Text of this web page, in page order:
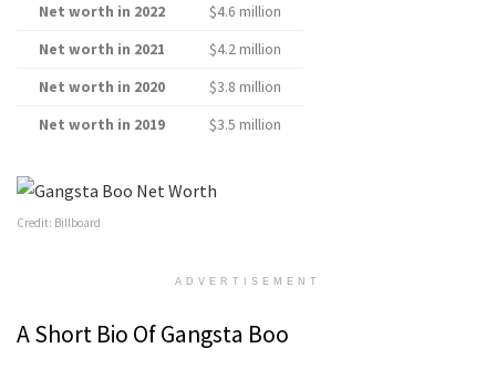
Net worth in 2022
$4.6 million
Net worth in 2021
$4.2 million
Net worth in 2020
$3.8 million
Net worth in 2019
$3.5 million
Credit: Billboard
ADVERTISEMENT
A Short Bio Of Gangsta Boo